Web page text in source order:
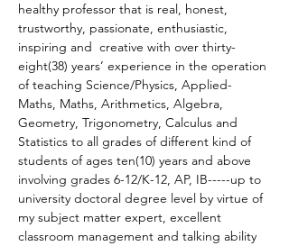
healthy professor that is real, honest,
trustworthy, passionate, enthusiastic,
inspiring and  creative with over thirty-
eight(38) years’ experience in the operation
of teaching Science/Physics, Applied-
Maths, Maths, Arithmetics, Algebra,
Geometry, Trigonometry, Calculus and
Statistics to all grades of different kind of
students of ages ten(10) years and above
involving grades 6-12/K-12, AP, IB-----up to
university doctoral degree level by virtue of
my subject matter expert, excellent
classroom management and talking ability